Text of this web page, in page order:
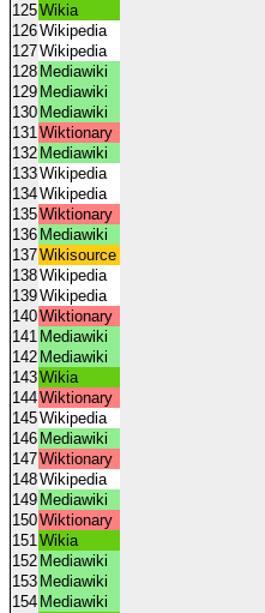
125Wikia
126Wikipedia
127Wikipedia
128 Mediawiki
129 Mediawiki
130 Mediawiki
131Wiktionary
132 Mediawiki
133Wikipedia
134Wikipedia
135Wiktionary
136 Mediawiki
137Wikisource
138Wikipedia
139Wikipedia
140Wiktionary
141 Mediawiki
142 Mediawiki
143Wikia
144Wiktionary
145Wikipedia
146 Mediawiki
147Wiktionary
148Wikipedia
149 Mediawiki
150Wiktionary
151Wikia
152 Mediawiki
153 Mediawiki
154 Mediawiki